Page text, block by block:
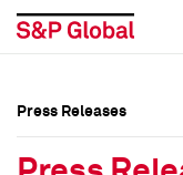
Press Releases